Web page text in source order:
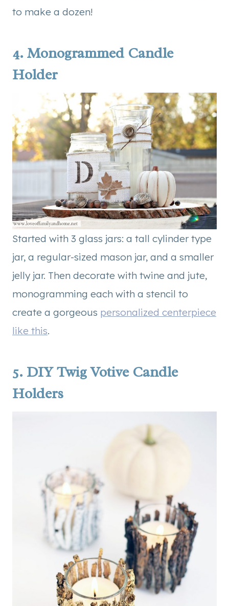
to make a dozen!
4. Monogrammed Candle
Holder
Started with 3 glass jars: a tall cylinder type
jar, a regular-sized mason jar, and a smaller
jelly jar. Then decorate with twine and jute,
monogramming each with a stencil to
create a gorgeous personalized centerpiece
like this.
5. DIY Twig Votive Candle
Holders